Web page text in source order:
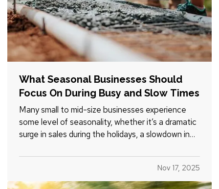
What Seasonal Businesses Should
Focus On During Busy and Slow Times
Many small to mid-size businesses experience
some level of seasonality, whether it’s a dramatic
surge in sales during the holidays, a slowdown in
industry cycles. Even if you aren’t a textbook
example of a seasonal operation, fluctuating
demand can still…
Nov 17, 2025